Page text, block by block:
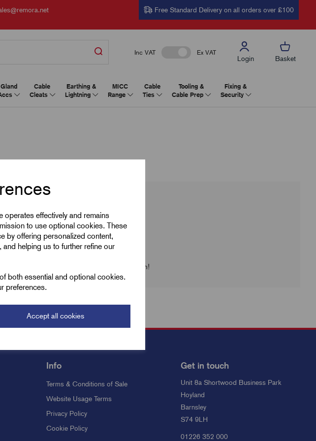
effectively and remains
to use optional cookies. These
by offering personalized content,
helping us to further refine our
both essential and optional cookies.
preferences.
Accept all cookies
Free Standard Delivery on all orders over £100
Inc VAT Ex VAT
Login Basket
Gland
Cable
Cleats
Earthing &
Lightning
MICC
Range
Cable
Ties
Tooling &
Cable Prep
Fixing &
Security
updating our inventory so check back soon!
Info
Terms & Conditions of Sale
Website Usage Terms
Privacy Policy
Cookie Policy
Get in touch
Unit 8a Shortwood Business Park
Hoyland
Barnsley
S74 9LH
01226 352 000